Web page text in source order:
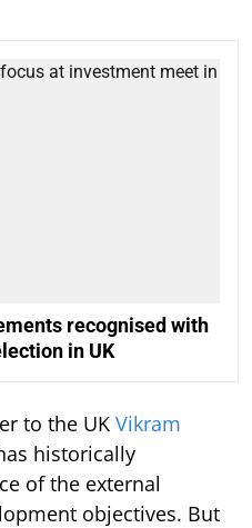
recognised with
in UK
to the UK Vikram
historically
of the external
objectives. But